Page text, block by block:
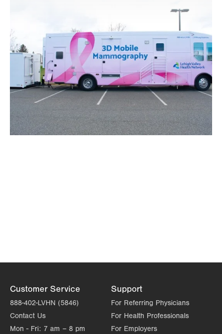
Customer Service
888-402-LVHN (5846)
Contact Us
Mon - Fri: 7 am – 8 pm
Support
For Referring Physicians
For Health Professionals
For Employers